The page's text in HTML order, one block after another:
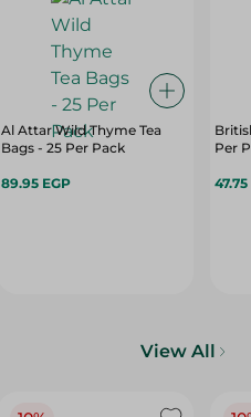
Al Attar Wild Thyme Tea
Bags - 25 Per Pack
89.95 EGP
Per
47.75
View All